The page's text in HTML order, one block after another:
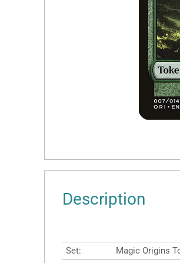
Description
Set:
Magic Origins